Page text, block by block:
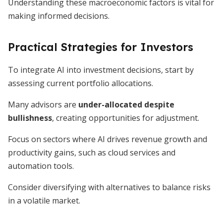
Understanding these macroeconomic factors is vital for
making informed decisions.
Practical Strategies for Investors
To integrate AI into investment decisions, start by
assessing current portfolio allocations.
Many advisors are under-allocated despite
bullishness, creating opportunities for adjustment.
Focus on sectors where AI drives revenue growth and
productivity gains, such as cloud services and
automation tools.
Consider diversifying with alternatives to balance risks
in a volatile market.